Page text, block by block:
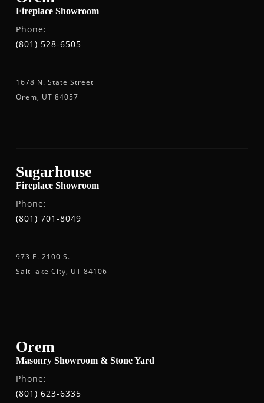
Fireplace Showroom
Phone:
(801) 528-6505
1678 N. State Street
Orem, UT 84057
Sugarhouse
Fireplace Showroom
Phone:
(801) 701-8049
973 E. 2100 S.
Salt lake City, UT 84106
Orem
Masonry Showroom & Stone Yard
Phone:
(801) 623-6335